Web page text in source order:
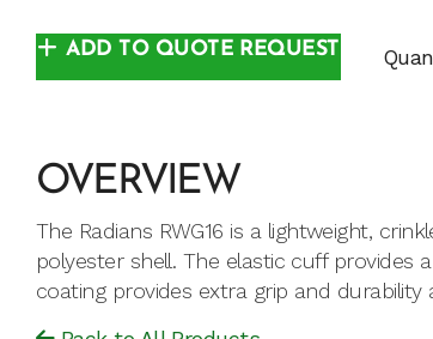
ADD TO QUOTE REQUEST
OVERVIEW
The Radians RWG16 is a lightweight,
polyester shell. The elastic cuff
coating provides extra grip and